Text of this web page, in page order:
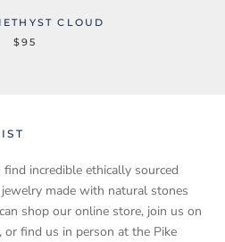
CLOUD
$95
incredible ethically sourced
made with natural stones
shop our online store, join us on
find us in person at the Pike